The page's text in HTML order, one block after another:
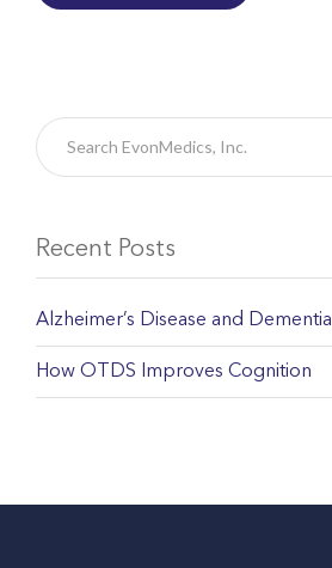
Recent Posts
Alzheimer’s Disease and Dementia
How OTDS Improves Cognition